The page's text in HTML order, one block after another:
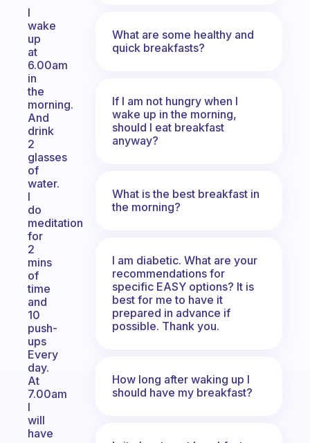
I
wake
up
at
6.00am
in
the
morning.
And
drink
2
glasses
of
water.
I
do
meditation
for
2
mins
of
time
and
10
push-
ups
Every
day.
At
7.00am
I
will
have
What are some healthy and
quick breakfasts?
If I am not hungry when I
wake up in the morning,
should I eat breakfast
anyway?
What is the best breakfast in
the morning?
I am diabetic. What are your
recommendations for
specific EASY options? It is
best for me to have it
prepared in advance if
possible. Thank you.
How long after waking up I
should have my breakfast?